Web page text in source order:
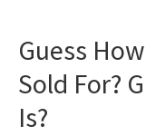
Guess
Sold For?
Is?